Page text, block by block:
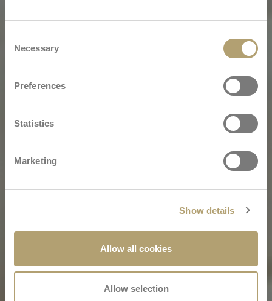
Selection
Necessary
Preferences
Statistics
Marketing
Show details
Allow all cookies
Allow selection